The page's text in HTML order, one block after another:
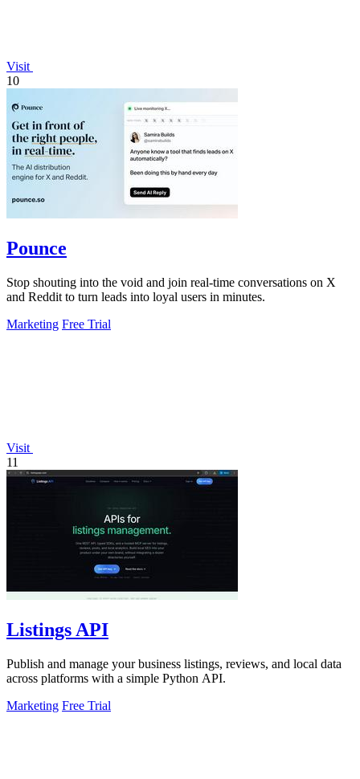
Visit
10
Pounce
Stop shouting into the void and join real-time conversations on X
and Reddit to turn leads into loyal users in minutes.
Marketing Free Trial
Visit
11
Listings API
Publish and manage your business listings, reviews, and local data
across platforms with a simple Python API.
Marketing Free Trial